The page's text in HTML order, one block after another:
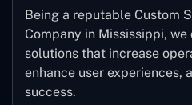
Being a reputable Custom
Company in Mississippi,
solutions that increase
enhance user experiences,
success.